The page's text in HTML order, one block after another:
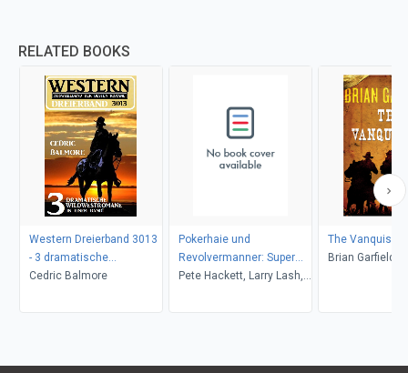
RELATED BOOKS
Western Dreierband 3013
- 3 dramatische
Wildwestromane in einem
Cedric Balmore
Pokerhaie und
Revolvermanner: Super
Western Sammelband 5
Pete Hackett, Larry Lash,
The
Brian Garfield